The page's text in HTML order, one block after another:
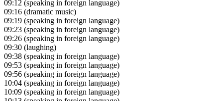
09:12 (speaking in foreign language)
09:16 (dramatic music)
09:19 (speaking in foreign language)
09:23 (speaking in foreign language)
09:26 (speaking in foreign language)
09:30 (laughing)
09:38 (speaking in foreign language)
09:53 (speaking in foreign language)
09:56 (speaking in foreign language)
10:04 (speaking in foreign language)
10:09 (speaking in foreign language)